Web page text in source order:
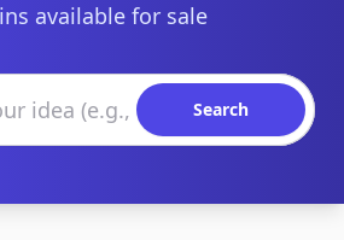
available for sale
Search